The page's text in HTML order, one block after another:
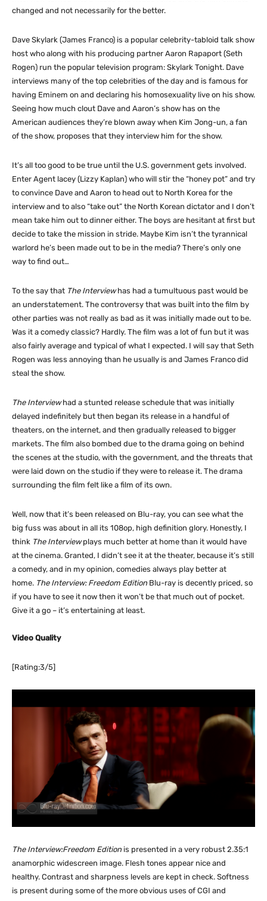
changed and not necessarily for the better.
Dave Skylark (James Franco) is a popular celebrity-tabloid talk show
host who along with his producing partner Aaron Rapaport (Seth
Rogen) run the popular television program: Skylark Tonight. Dave
interviews many of the top celebrities of the day and is famous for
having Eminem on and declaring his homosexuality live on his show.
Seeing how much clout Dave and Aaron’s show has on the
American audiences they’re blown away when Kim Jong-un, a fan
of the show, proposes that they interview him for the show.
It’s all too good to be true until the U.S. government gets involved.
Enter Agent lacey (Lizzy Kaplan) who will stir the “honey pot” and try
to convince Dave and Aaron to head out to North Korea for the
interview and to also “take out” the North Korean dictator and I don’t
mean take him out to dinner either. The boys are hesitant at first but
decide to take the mission in stride. Maybe Kim isn’t the tyrannical
warlord he’s been made out to be in the media? There’s only one
way to find out…
To the say that The Interviewhas had a tumultuous past would be
an understatement. The controversy that was built into the film by
other parties was not really as bad as it was initially made out to be.
Was it a comedy classic? Hardly. The film was a lot of fun but it was
also fairly average and typical of what I expected. I will say that Seth
Rogen was less annoying than he usually is and James Franco did
steal the show.
The Interviewhad a stunted release schedule that was initially
delayed indefinitely but then began its release in a handful of
theaters, on the internet, and then gradually released to bigger
markets. The film also bombed due to the drama going on behind
the scenes at the studio, with the government, and the threats that
were laid down on the studio if they were to release it. The drama
surrounding the film felt like a film of its own.
Well, now that it’s been released on Blu-ray, you can see what the
big fuss was about in all its 108op, high definition glory. Honestly, I
think The Interviewplays much better at home than it would have
at the cinema. Granted, I didn’t see it at the theater, because it’s still
a comedy, and in my opinion, comedies always play better at
home. The Interview: Freedom Edition Blu-ray is decently priced, so
if you have to see it now then it won’t be that much out of pocket.
Give it a go – it’s entertaining at least.
Video Quality
[Rating:3/5]
The Interview:Freedom Edition is presented in a very robust 2.35:1
anamorphic widescreen image. Flesh tones appear nice and
healthy. Contrast and sharpness levels are kept in check. Softness
is present during some of the more obvious uses of CGI and